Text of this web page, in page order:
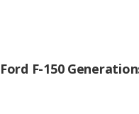
Ford F-150